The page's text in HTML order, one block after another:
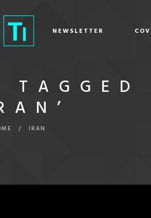
NEWSLETTER
TAGGED
/ IRAN